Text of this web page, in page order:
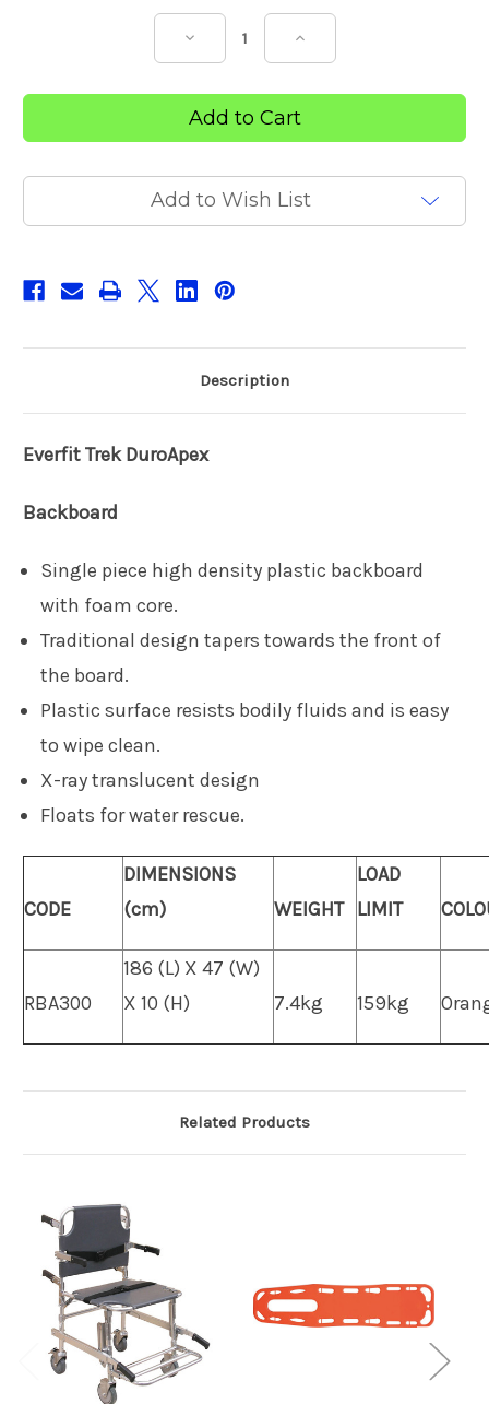
Decrease
Quantity
of
DuroApex
Increase
of
DuroApex
Add to Wish List
Description
EverfitTrek DuroApex
Backboard
Single piece high density plastic backboard
with foam core.
Traditional design tapers towards the front of
the board.
Plastic surface resists bodily fluids and is easy
to wipe clean.
X-ray translucent design
Floats for water rescue.
CODE
DIMENSIONS
(cm)
WEIGHT
LOAD
LIMIT
RBA300
186 (L) X 47 (W)
X 10 (H)
7.4kg 159kg
Related Products